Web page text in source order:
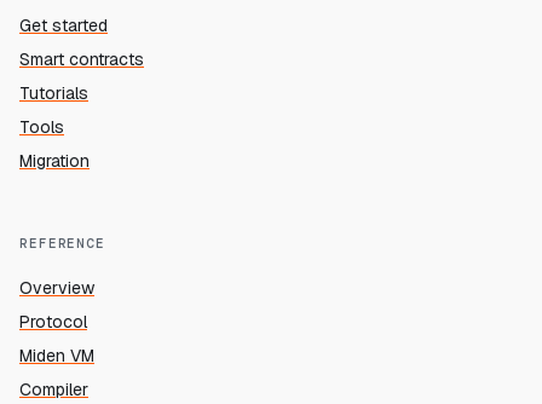
Get started
Smart contracts
Tutorials
Tools
Migration
REFERENCE
Overview
Protocol
Miden VM
Compiler